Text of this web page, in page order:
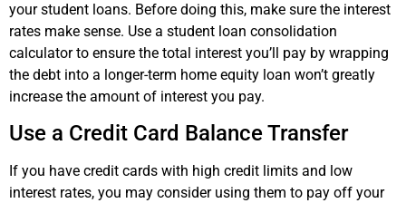
your student loans. Before doing this, make sure the interest
rates make sense. Use a student loan consolidation
calculator to ensure the total interest you’ll pay by wrapping
the debt into a longer-term home equity loan won’t greatly
increase the amount of interest you pay.
Use a Credit Card Balance Transfer
If you have credit cards with high credit limits and low
interest rates, you may consider using them to pay off your